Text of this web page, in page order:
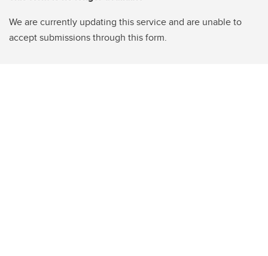
We are currently updating this service and are unable to
accept submissions through this form.